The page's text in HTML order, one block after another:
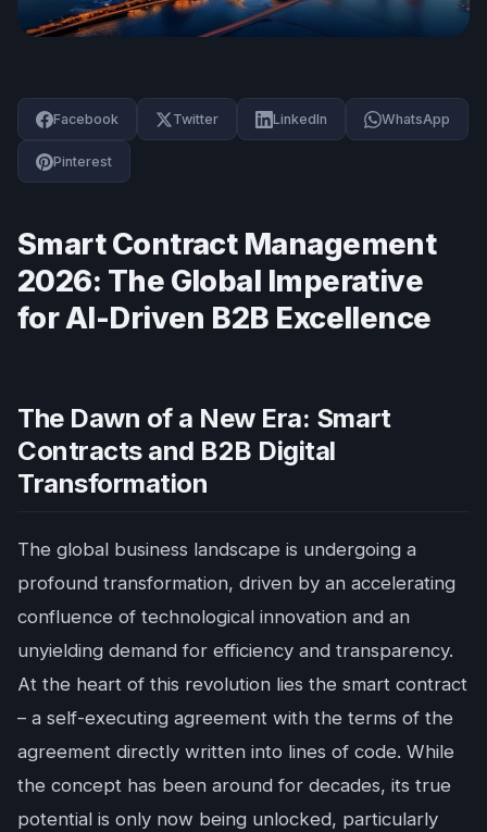
Facebook Twitter LinkedIn WhatsApp
Pinterest
Smart Contract Management
2026: The Global Imperative
for AI-Driven B2B Excellence
The Dawn of a New Era: Smart
Contracts and B2B Digital
Transformation
The global business landscape is undergoing a
profound transformation, driven by an accelerating
confluence of technological innovation and an
unyielding demand for efficiency and transparency.
At the heart of this revolution lies the smart contract
– a self-executing agreement with the terms of the
agreement directly written into lines of code. While
the concept has been around for decades, its true
potential is only now being unlocked, particularly